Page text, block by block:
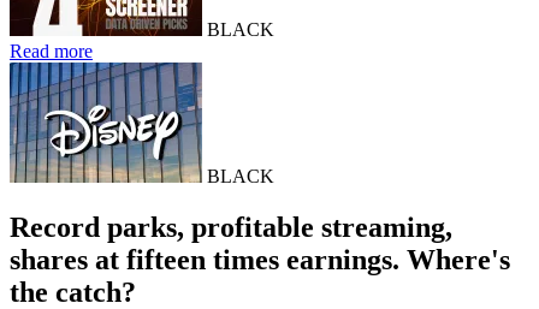
BLACK
Read more
BLACK
Record parks, profitable streaming,
shares at fifteen times earnings. Where's
the catch?